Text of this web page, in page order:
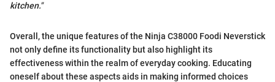
kitchen."
Overall, the unique features of the Ninja C38000 Foodi Neverstick
not only define its functionality but also highlight its
effectiveness within the realm of everyday cooking. Educating
oneself about these aspects aids in making informed choices